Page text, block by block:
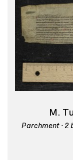
M.
Parchment · 2